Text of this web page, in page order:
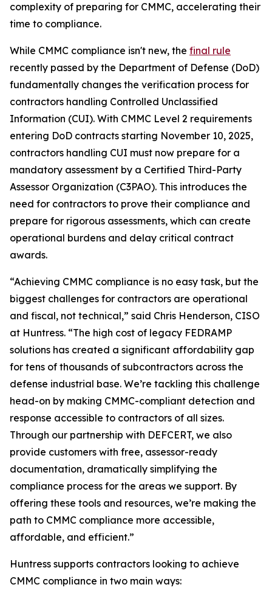
complexity of preparing for CMMC, accelerating their
time to compliance.
While CMMC compliance isn't new, the final rule
recently passed by the Department of Defense (DoD)
fundamentally changes the verification process for
contractors handling Controlled Unclassified
Information (CUI). With CMMC Level 2 requirements
entering DoD contracts starting November 10, 2025,
contractors handling CUI must now prepare for a
mandatory assessment by a Certified Third-Party
Assessor Organization (C3PAO). This introduces the
need for contractors to prove their compliance and
prepare for rigorous assessments, which can create
operational burdens and delay critical contract
awards.
“Achieving CMMC compliance is no easy task, but the
biggest challenges for contractors are operational
and fiscal, not technical,” said Chris Henderson, CISO
at Huntress. “The high cost of legacy FEDRAMP
solutions has created a significant affordability gap
for tens of thousands of subcontractors across the
defense industrial base. We’re tackling this challenge
head-on by making CMMC-compliant detection and
response accessible to contractors of all sizes.
Through our partnership with DEFCERT, we also
provide customers with free, assessor-ready
documentation, dramatically simplifying the
compliance process for the areas we support. By
offering these tools and resources, we’re making the
path to CMMC compliance more accessible,
affordable, and efficient.”
Huntress supports contractors looking to achieve
CMMC compliance in two main ways: